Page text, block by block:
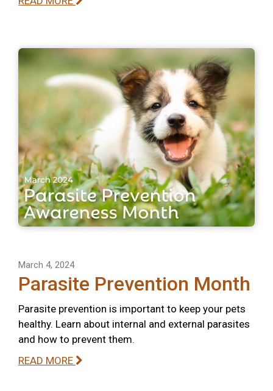
March 4, 2024
Parasite Prevention Month
Parasite prevention is important to keep your pets
healthy. Learn about internal and external parasites
and how to prevent them.
READ MORE